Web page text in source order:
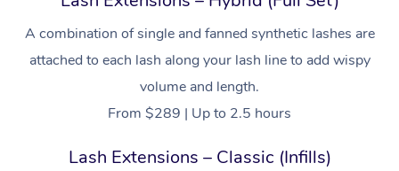
A combination of single and fanned synthetic lashes are
attached to each lash along your lash line to add wispy
volume and length.
From $289 | Up to 2.5 hours
Lash Extensions – Classic (Infills)